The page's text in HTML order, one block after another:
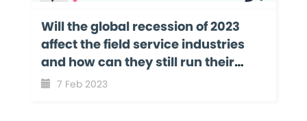
Will the global recession of 2023
affect the field service industries
and how can they still run their
businesses with ease?
7 Feb 2023